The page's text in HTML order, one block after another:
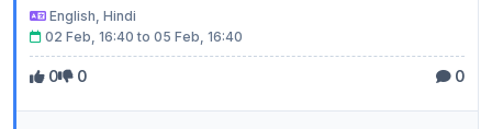
English, Hindi
02 Feb, 16:40 to 05 Feb, 16:40
0 0 0